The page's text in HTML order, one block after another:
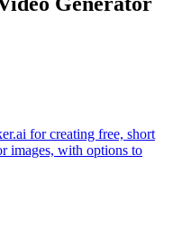
for creating free, short
images, with options to